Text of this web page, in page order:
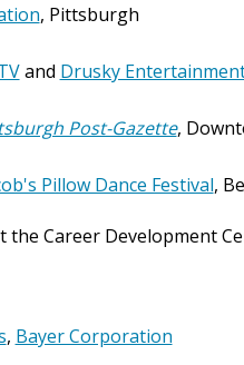
, Pittsburgh
and Drusky
Post-Gazette,
Pillow Dance Festival,
Career Development
, Bayer Corporation